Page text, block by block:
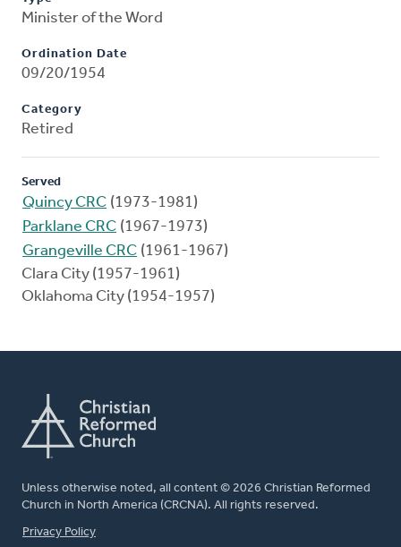
Minister of the Word
Ordination Date
09/20/1954
Category
Retired
Served
Quincy CRC (1973-1981)
Parklane CRC (1967-1973)
Grangeville CRC (1961-1967)
Clara City (1957-1961)
Oklahoma City (1954-1957)
Unless otherwise noted, all content © 2026 Christian Reformed
Church in North America (CRCNA). All rights reserved.
FOOTER
Privacy Policy